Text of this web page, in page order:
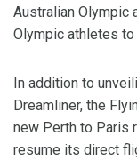
Australian Olympic
Olympic athletes to
In addition to
Dreamliner, the
new Perth to Paris
resume its direct